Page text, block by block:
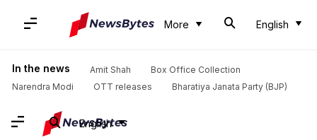
More English
In the news Amit Shah
Box Office Collection
Narendra Modi
OTT releases Bharatiya Janata Party (BJP)
English